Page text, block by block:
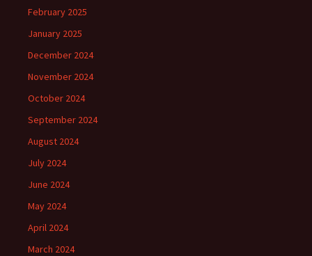
February 2025
January 2025
December 2024
November 2024
October 2024
September 2024
August 2024
July 2024
June 2024
May 2024
April 2024
March 2024